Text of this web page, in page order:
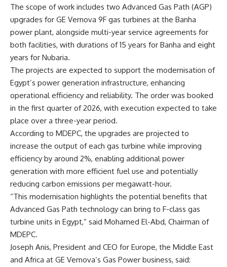
The scope of work includes two Advanced Gas Path (AGP)
upgrades for GE Vernova 9F gas turbines at the Banha
power plant, alongside multi-year service agreements for
both facilities, with durations of 15 years for Banha and eight
years for Nubaria.
The projects are expected to support the modernisation of
Egypt’s power generation infrastructure, enhancing
operational efficiency and reliability. The order was booked
in the first quarter of 2026, with execution expected to take
place over a three-year period.
According to MDEPC, the upgrades are projected to
increase the output of each gas turbine while improving
efficiency by around 2%, enabling additional power
generation with more efficient fuel use and potentially
reducing carbon emissions per megawatt-hour.
“This modernisation highlights the potential benefits that
Advanced Gas Path technology can bring to F-class gas
turbine units in Egypt,” said Mohamed El-Abd, Chairman of
MDEPC.
Joseph Anis, President and CEO for Europe, the Middle East
and Africa at GE Vernova’s Gas Power business, said: